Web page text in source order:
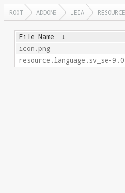
ROOT ADDONS LEIA
File Name ↓
icon.png
resource.language.sv_se-